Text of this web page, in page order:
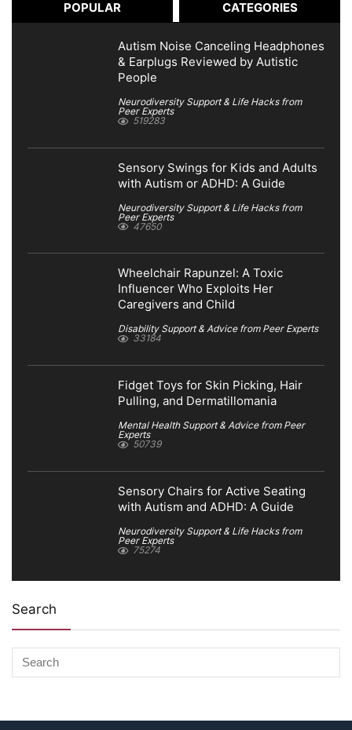
POPULAR CATEGORIES
Autism Noise Canceling Headphones
& Earplugs Reviewed by Autistic
People
Neurodiversity Support & Life Hacks from
Peer Experts
519283
Sensory Swings for Kids and Adults
with Autism or ADHD: A Guide
Neurodiversity Support & Life Hacks from
Peer Experts
47650
Wheelchair Rapunzel: A Toxic
Influencer Who Exploits Her
Caregivers and Child
Disability Support & Advice from Peer Experts
33184
Fidget Toys for Skin Picking, Hair
Pulling, and Dermatillomania
Mental Health Support & Advice from Peer
Experts
50739
Sensory Chairs for Active Seating
with Autism and ADHD: A Guide
Neurodiversity Support & Life Hacks from
Peer Experts
75274
Search